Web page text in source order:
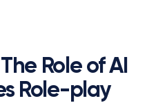
Role of AI
Role-play